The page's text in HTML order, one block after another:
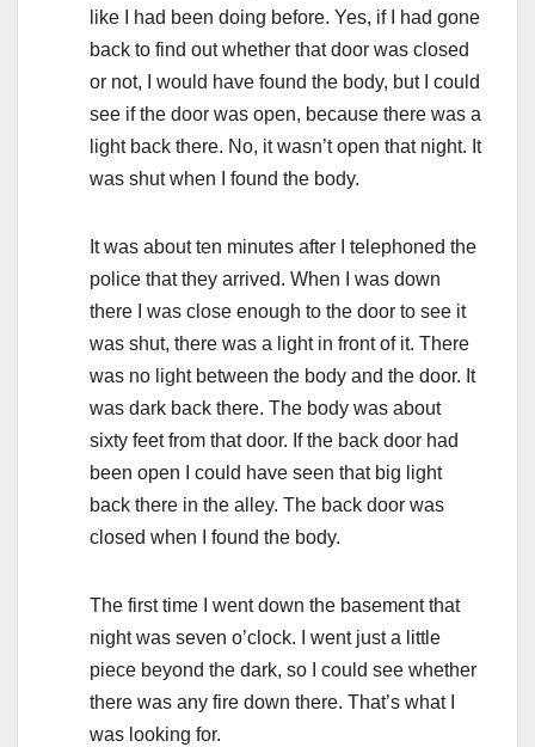
like I had been doing before. Yes, if I had gone
back to find out whether that door was closed
or not, I would have found the body, but I could
see if the door was open, because there was a
light back there. No, it wasn’t open that night. It
was shut when I found the body.
It was about ten minutes after I telephoned the
police that they arrived. When I was down
there I was close enough to the door to see it
was shut, there was a light in front of it. There
was no light between the body and the door. It
was dark back there. The body was about
sixty feet from that door. If the back door had
been open I could have seen that big light
back there in the alley. The back door was
closed when I found the body.
The first time I went down the basement that
night was seven o’clock. I went just a little
piece beyond the dark, so I could see whether
there was any fire down there. That’s what I
was looking for.